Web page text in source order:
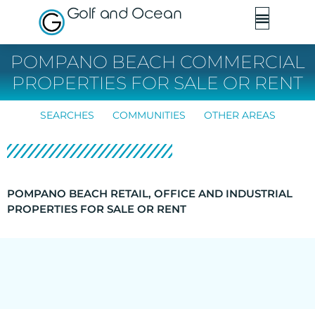
Golf and Ocean
POMPANO BEACH COMMERCIAL
PROPERTIES FOR SALE OR RENT
SEARCHES COMMUNITIES OTHER AREAS
POMPANO BEACH RETAIL, OFFICE AND INDUSTRIAL
PROPERTIES FOR SALE OR RENT